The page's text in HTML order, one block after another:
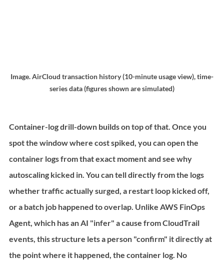
Image. AirCloud transaction history (10-minute usage view), time-
series data (figures shown are simulated)
Container-log drill-down builds on top of that. Once you
spot the window where cost spiked, you can open the
container logs from that exact moment and see why
autoscaling kicked in. You can tell directly from the logs
whether traffic actually surged, a restart loop kicked off,
or a batch job happened to overlap. Unlike AWS FinOps
Agent, which has an AI "infer" a cause from CloudTrail
events, this structure lets a person "confirm" it directly at
the point where it happened, the container log. No